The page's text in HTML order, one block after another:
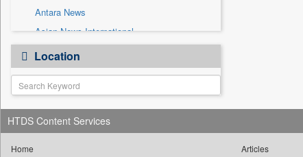
Antara News
Asian News International
Astro Devam
Australian Government News
Autox
Bis Research
Bana Africa Gossips
Location
HTDS Content Services
Home
Articles